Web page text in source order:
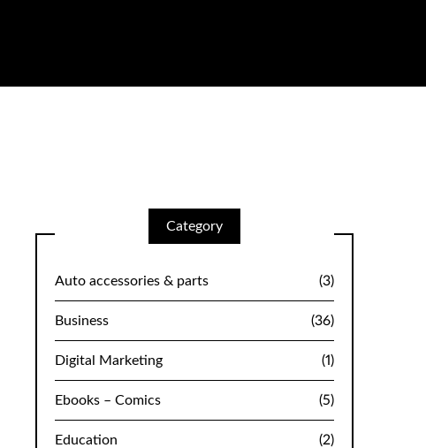
Category
Auto accessories & parts (3)
Business (36)
Digital Marketing (1)
Ebooks – Comics (5)
Education (2)